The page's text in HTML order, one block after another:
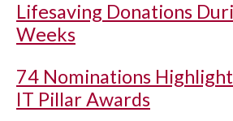
Lifesaving Donations
Weeks
74 Nominations
IT Pillar Awards